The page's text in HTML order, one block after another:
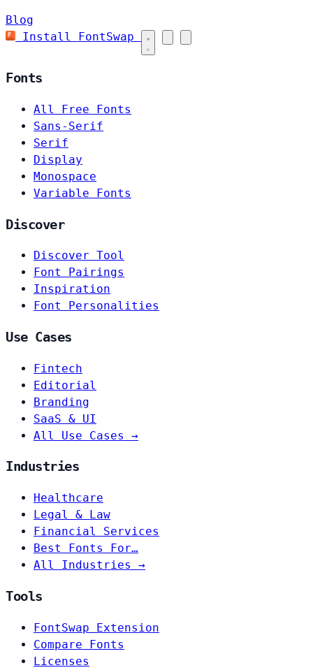
Blog
Install FontSwap
Fonts
All Free Fonts
Sans-Serif
Serif
Display
Monospace
Variable Fonts
Discover
Discover Tool
Font Pairings
Inspiration
Font Personalities
Use Cases
Fintech
Editorial
Branding
SaaS & UI
All Use Cases →
Industries
Healthcare
Legal & Law
Financial Services
Best Fonts For…
All Industries →
Tools
FontSwap Extension
Compare Fonts
Licenses